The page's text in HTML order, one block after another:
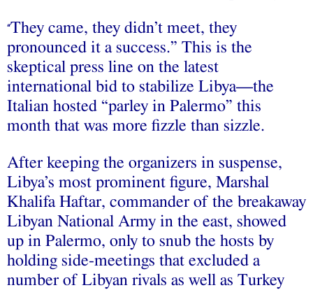
“They came, they didn’t meet, they
pronounced it a success.” This is the
skeptical press line on the latest
international bid to stabilize Libya—the
Italian hosted “parley in Palermo” this
month that was more fizzle than sizzle.
After keeping the organizers in suspense,
Libya’s most prominent figure, Marshal
Khalifa Haftar, commander of the breakaway
Libyan National Army in the east, showed
up in Palermo, only to snub the hosts by
holding side-meetings that excluded a
number of Libyan rivals as well as Turkey